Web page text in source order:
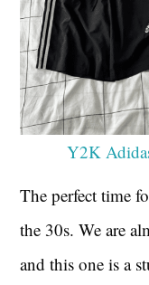
Y2K
The perfect time
the 30s. We are
and this one is a